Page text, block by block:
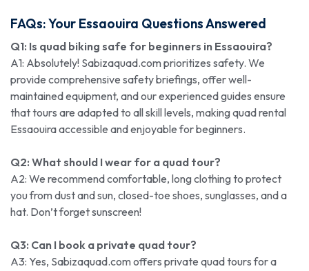
FAQs: Your Essaouira Questions Answered
Q1: Is quad biking safe for beginners in Essaouira?
A1: Absolutely! Sabizaquad.com prioritizes safety. We
provide comprehensive safety briefings, offer well-
maintained equipment, and our experienced guides ensure
that tours are adapted to all skill levels, making quad rental
Essaouira accessible and enjoyable for beginners.
Q2: What should I wear for a quad tour?
A2: We recommend comfortable, long clothing to protect
you from dust and sun, closed-toe shoes, sunglasses, and a
hat. Don’t forget sunscreen!
Q3: Can I book a private quad tour?
A3: Yes, Sabizaquad.com offers private quad tours for a